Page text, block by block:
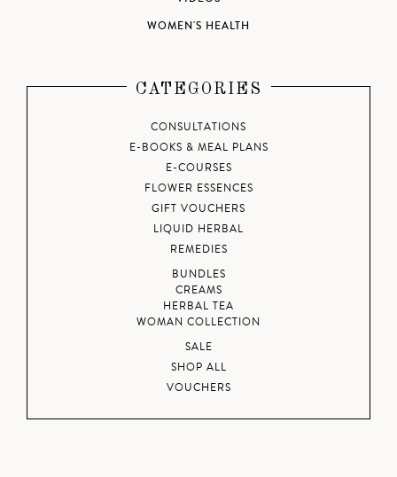
WOMEN'S HEALTH
CATEGORIES
CONSULTATIONS
E-BOOKS & MEAL PLANS
E-COURSES
FLOWER ESSENCES
GIFT VOUCHERS
LIQUID HERBAL
REMEDIES
BUNDLES
CREAMS
HERBAL TEA
WOMAN COLLECTION
SALE
SHOP ALL
VOUCHERS